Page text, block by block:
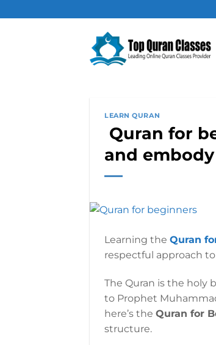
LEARN QURAN
Quran for
and
Learning the Quran
respectful approach
The Quran is the holy
to Prophet
here’s the Quran for
structure.